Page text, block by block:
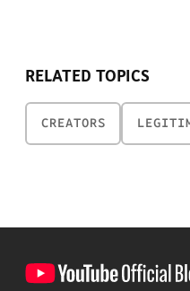
RELATED TOPICS
CREATORS